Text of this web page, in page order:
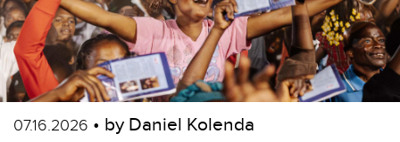
07.16.2026 • by Daniel Kolenda